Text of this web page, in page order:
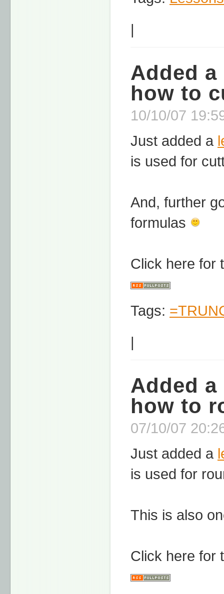
|
Added a
how to
10/10/07
Just added a
is used for
And, further
formulas
Click here for
Tags:
|
Added a
how to
07/10/07
Just added a
is used for
This is also
Click here for